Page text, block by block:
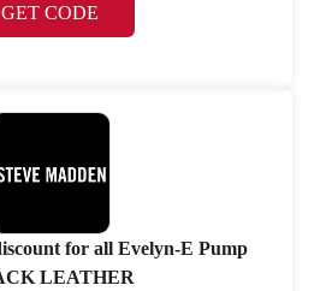
GET CODE
for all Evelyn-E Pump
LEATHER